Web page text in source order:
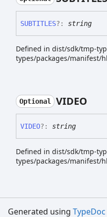
SUBTITLES?: string
Defined in dist/sdk/tmp-
types/packages/manifest/
Optional VIDEO
VIDEO?: string
Defined in dist/sdk/tmp-
types/packages/manifest/
Generated using TypeDoc